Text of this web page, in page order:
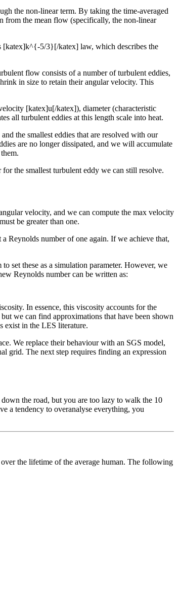
the non-linear term. By taking the time-averaged
from the mean flow (specifically, the non-linear
[katex]k^{-5/3}[/katex] law, which describes the
flow consists of a number of turbulent eddies,
in size to retain their angular velocity. This
[katex]u[/katex]), diameter (characteristic
all turbulent eddies at this length scale into heat.
the smallest eddies that are resolved with our
are no longer dissipated, and we will accumulate
them.
the smallest turbulent eddy we can still resolve.
velocity, and we can compute the max velocity
be greater than one.
Reynolds number of one again. If we achieve that,
set these as a simulation parameter. However, we
Reynolds number can be written as:
In essence, this viscosity accounts for the
we can find approximations that have been shown
exist in the LES literature.
We replace their behaviour with an SGS model,
grid. The next step requires finding an expression
the road, but you are too lazy to walk the 10
a tendency to overanalyse everything, you
the lifetime of the average human. The following